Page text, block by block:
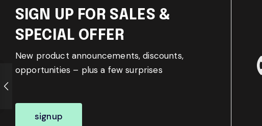
SIGN UP FOR SALES &
SPECIAL OFFER
New product announcements, discounts,
opportunities – plus a few surprises
signup